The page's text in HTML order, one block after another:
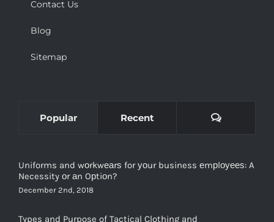
Necessity оr аn Oрtiоn?
December 2nd, 2018
Manufacturers